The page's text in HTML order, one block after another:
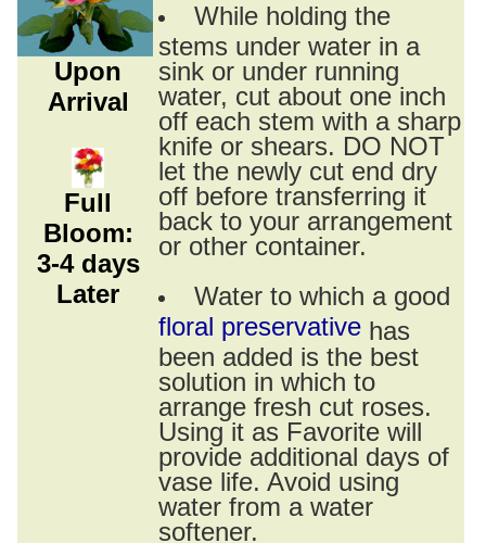
Upon
Arrival
Full
Bloom:
3-4 days
Later
While holding the
stems under water in a
sink or under running
water, cut about one inch
off each stem with a sharp
knife or shears. DO NOT
let the newly cut end dry
off before transferring it
back to your arrangement
or other container.
Water to which a good
floral preservative has
been added is the best
solution in which to
arrange fresh cut roses.
Using it as Favorite will
provide additional days of
vase life. Avoid using
water from a water
softener.